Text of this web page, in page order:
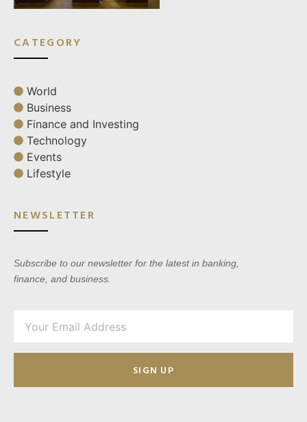
CATEGORY
World
Business
Finance and Investing
Technology
Events
Lifestyle
NEWSLETTER
Subscribe to our newsletter for the latest in banking,
finance, and business.
SIGN UP